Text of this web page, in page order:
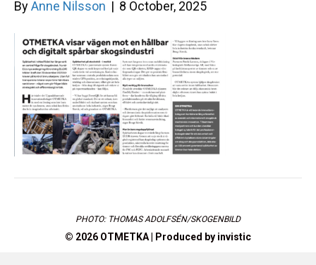
ByAnne Nilsson | 8 October, 2025
PHOTO: THOMAS ADOLFSÉN/SKOGENBILD
© 2026 OTMETKA | Produced by invistic